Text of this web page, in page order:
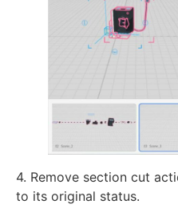
4. Remove section cut
to its original status.